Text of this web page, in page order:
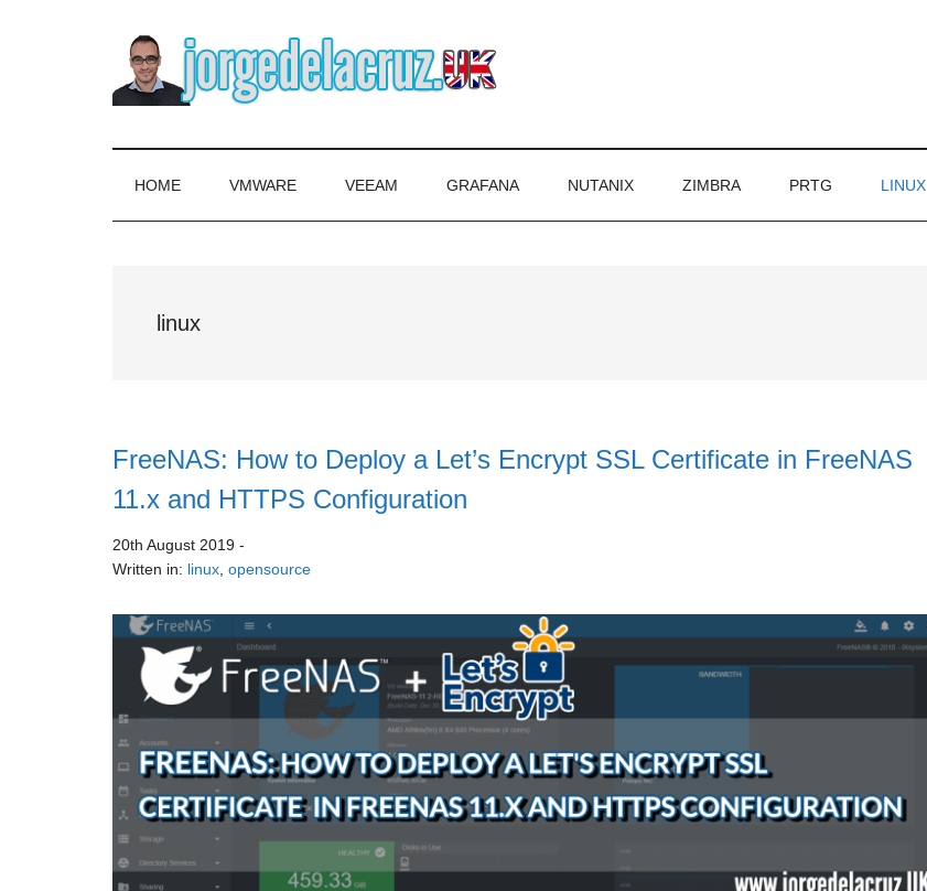
The
Blog
Jorge
Cruz
VMware,
HOME VMWARE VEEAM GRAFANA NUTANIX ZIMBRA PRTG LINUX
linux
FreeNAS: How to Deploy a Let’s Encrypt SSL Certificate in FreeNAS
11.x and HTTPS Configuration
20th August 2019 -
Written in: linux opensource